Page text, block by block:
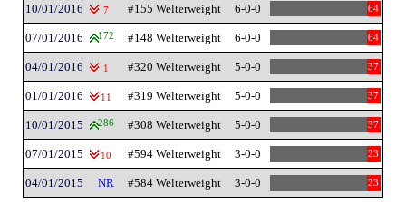
10/01/2016 7 #155 Welterweight 6-0-0 64
07/01/2016 172 #148 Welterweight 6-0-0 64
04/01/2016 1 #320 Welterweight 5-0-0 37
01/01/2016 11 #319 Welterweight 5-0-0 37
10/01/2015 286 #308 Welterweight 5-0-0 37
07/01/2015 10 #594 Welterweight 3-0-0 23
04/01/2015 NR #584 Welterweight 3-0-0 23